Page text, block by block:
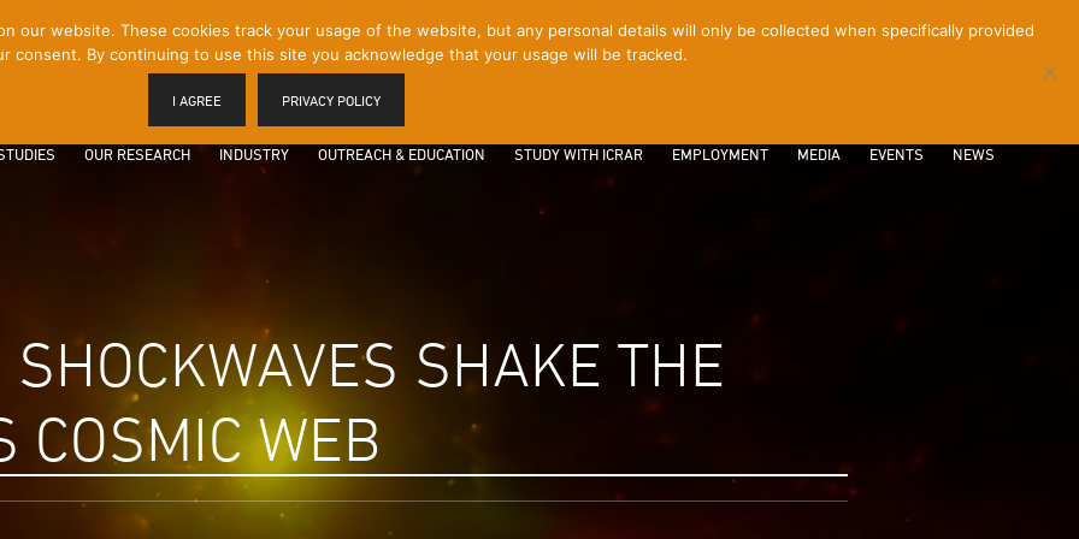
OUR RESEARCH INDUSTRY OUTREACH & EDUCATION STUDY WITH ICRAR EMPLOYMENT MEDIA EVENTS NEWS
SHAKE THE
COSMIC WEB
our website. These cookies track your usage of the website, but any personal details will only be collected when specifically provided
consent. By continuing to use this site you acknowledge that your usage will be tracked.
I AGREE PRIVACY POLICY